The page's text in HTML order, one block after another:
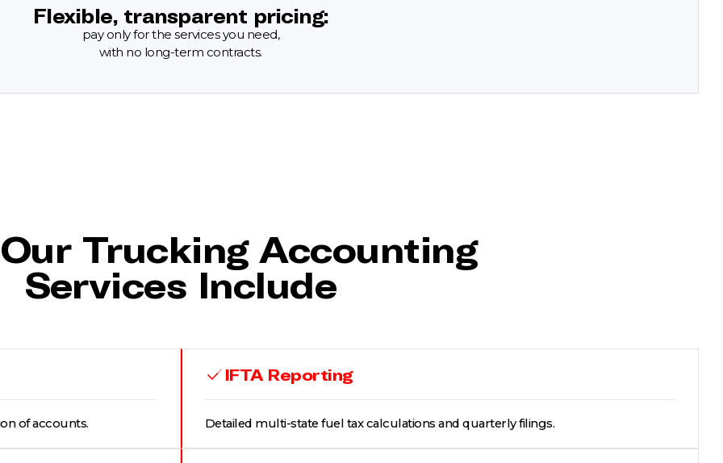
Flexible, transparent pricing:
pay only for the services you need,
with no long-term contracts.
Trucking Accounting
Services Include
of accounts.
IFTA Reporting
Detailed multi-state fuel tax calculations and quarterly filings.